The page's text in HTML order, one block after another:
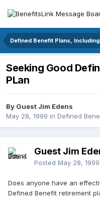
Defined Benefit Plans,
Seeking Good
PLan
By Guest Jim Edens
May 28, 1999 in Defined
Guest Jim
Posted May 28, 1999
Does anyone have an
Defined Benefit retirement